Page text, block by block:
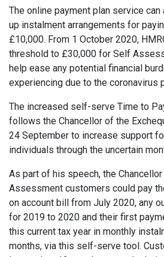
The online payment plan service
up instalment arrangements for
£10,000. From 1 October 2020,
threshold to £30,000 for Self
help ease any potential financial
experiencing due to the coronavirus
The increased self-serve Time to
follows the Chancellor of the
24 September to increase support
individuals through the uncertain
As part of his speech, the
Assessment customers could pay
on account bill from July 2020, any
for 2019 to 2020 and their first
this current tax year in monthly
months, via this self-serve tool.